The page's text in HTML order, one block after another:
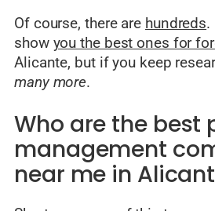
Of course, there are hundreds.
show you the best ones for
Alicante, but if you keep
many more.
Who are the best
management
near me in